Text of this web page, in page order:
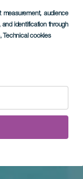
measurement, audience
identification through
, Technical cookies